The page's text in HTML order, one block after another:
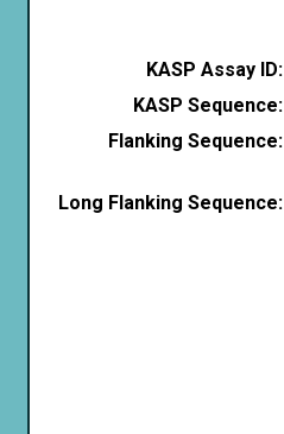
KASP Assay ID:
KASP Sequence:
Flanking Sequence:
Long Flanking Sequence: